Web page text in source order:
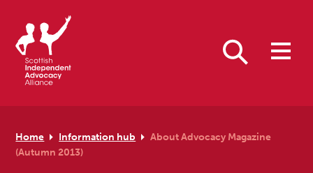
Home Information hub
About Advocacy Magazine
(Autumn 2013)